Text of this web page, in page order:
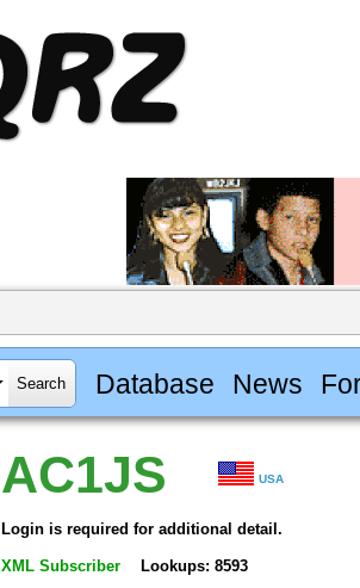
Database News
AC1JS USA
Login is required for additional detail.
XML Subscriber Lookups: 8593